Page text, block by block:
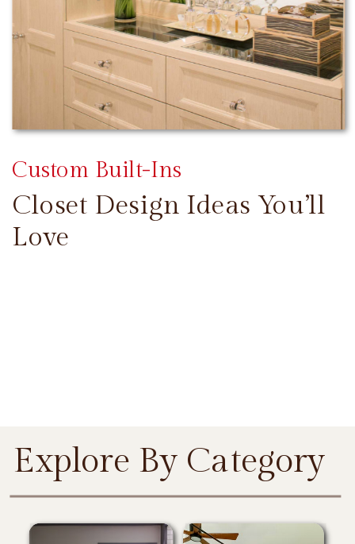
Closet Design Ideas You’ll
Love
Custom Built-Ins
Explore By Category